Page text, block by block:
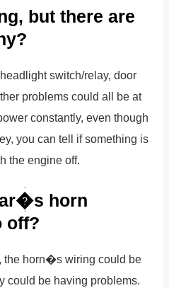
but there are
switch/relay, door
problems could all be at
constantly, even though
you can tell if something is
the engine off.
horn
off?
the horn�s wiring could be
could be having problems.